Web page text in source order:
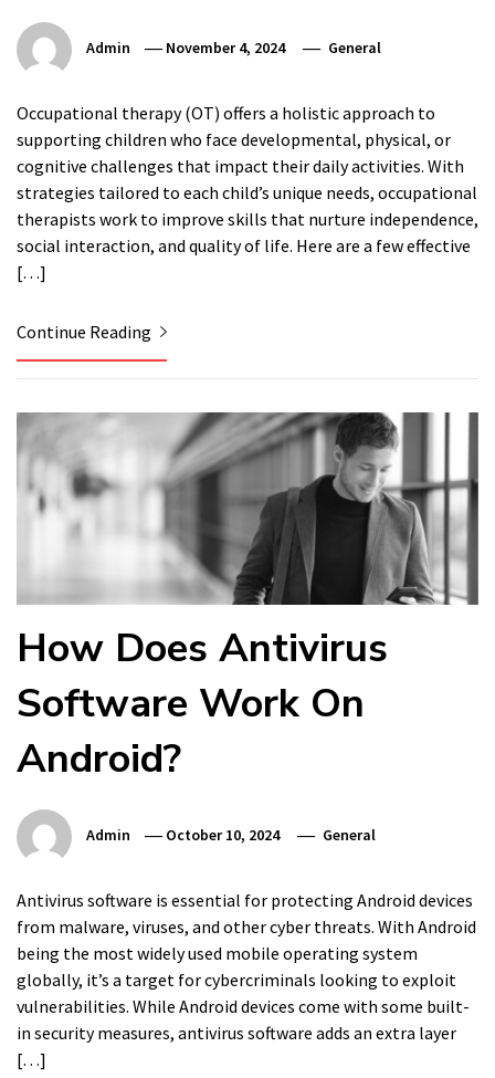
Admin November 4, 2024 General
Occupational therapy (OT) offers a holistic approach to
supporting children who face developmental, physical, or
cognitive challenges that impact their daily activities. With
strategies tailored to each child’s unique needs, occupational
therapists work to improve skills that nurture independence,
social interaction, and quality of life. Here are a few effective
[…]
Continue Reading
How Does Antivirus
Software Work On
Android?
Admin October 10, 2024 General
Antivirus software is essential for protecting Android devices
from malware, viruses, and other cyber threats. With Android
being the most widely used mobile operating system
globally, it’s a target for cybercriminals looking to exploit
vulnerabilities. While Android devices come with some built-
in security measures, antivirus software adds an extra layer
[…]